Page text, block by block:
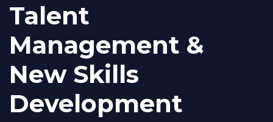
Talent
Management &
New Skills
Development